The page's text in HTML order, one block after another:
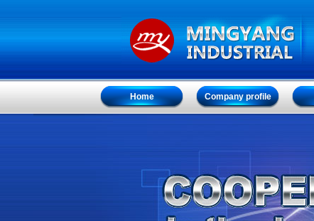
Home
Home
Company profile
Company profile